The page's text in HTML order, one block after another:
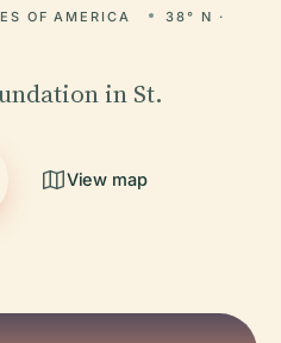
OF AMERICA
38° N ·
in St.
View map